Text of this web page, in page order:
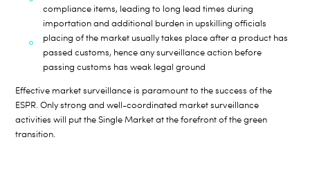
compliance items, leading to long lead times during
importation and additional burden in upskilling officials
placing of the market usually takes place after a product has
passed customs, hence any surveillance action before
passing customs has weak legal ground
Effective market surveillance is paramount to the success of the
ESPR. Only strong and well-coordinated market surveillance
activities will put the Single Market at the forefront of the green
transition.